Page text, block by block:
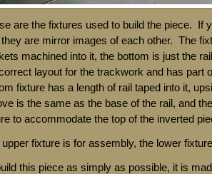
are the fixtures used to build the piece. If
are mirror images of each other. The
machined into it, the bottom is just the
layout for the trackwork and has part
fixture has a length of rail taped into it,
is the same as the base of the rail, and
to accommodate the top of the inverted
upper fixture is for assembly, the lower
this piece as simply as possible, it is